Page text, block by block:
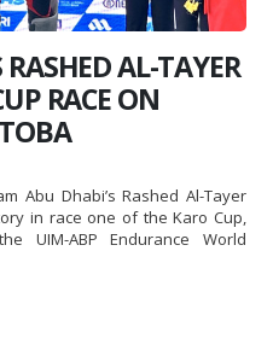
AL-TAYER
RACE ON
Abu Dhabi’s Rashed Al-Tayer
in race one of the Karo Cup,
UIM-ABP Endurance World